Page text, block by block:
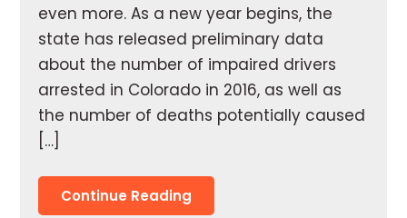
even more. As a new year begins, the
state has released preliminary data
about the number of impaired drivers
arrested in Colorado in 2016, as well as
the number of deaths potentially caused
[…]
Continue Reading